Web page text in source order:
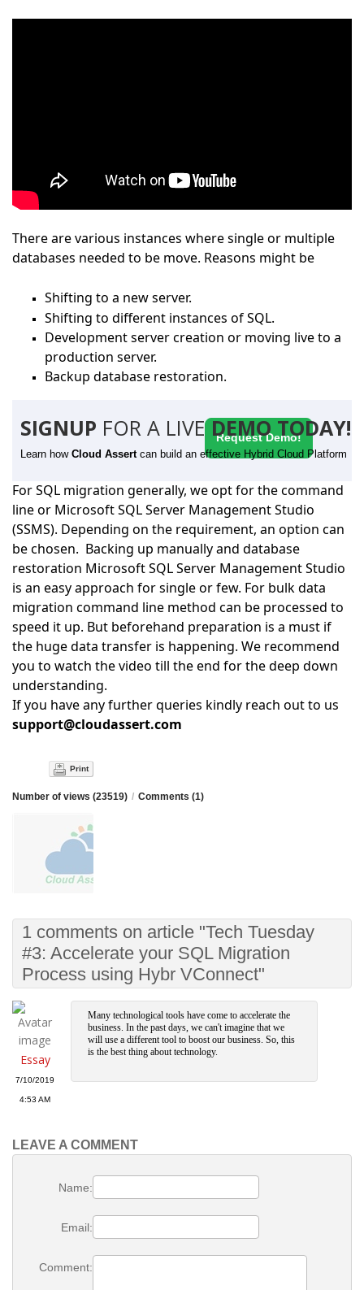
There are various instances where single or multiple
databases needed to be move. Reasons might be
Shifting to a new server.
Shifting to different instances of SQL.
Development server creation or moving live to a
production server.
Backup database restoration.
SIGNUP FOR A LIVEDEMO TODAY!
Learn how Cloud Assert can build an effective Hybrid Cloud Platform
Request Demo!
For SQL migration generally, we opt for the command
line or Microsoft SQL Server Management Studio
(SSMS). Depending on the requirement, an option can
be chosen. Backing up manually and database
restoration Microsoft SQL Server Management Studio
is an easy approach for single or few. For bulk data
migration command line method can be processed to
speed it up. But beforehand preparation is a must if
the huge data transfer is happening. We recommend
you to watch the video till the end for the deep down
understanding.
If you have any further queries kindly reach out to us
support@cloudassert.com
Print
Number of views (23519) / Comments (1)
1 comments on article "Tech Tuesday
#3: Accelerate your SQL Migration
Process using Hybr VConnect"
Essay
7/10/2019
4:53 AM
Many technological tools have come to accelerate the
business. In the past days, we can't imagine that we
will use a different tool to boost our business. So, this
is the best thing about technology.
LEAVE A COMMENT
Name:
Email:
Comment: